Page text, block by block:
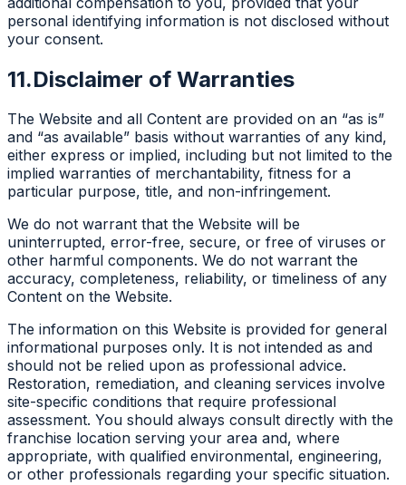
personal identifying information is not disclosed without
your consent.
11.Disclaimer of Warranties
The Website and all Content are provided on an “as is”
and “as available” basis without warranties of any kind,
either express or implied, including but not limited to the
implied warranties of merchantability, fitness for a
particular purpose, title, and non-infringement.
We do not warrant that the Website will be
uninterrupted, error-free, secure, or free of viruses or
other harmful components. We do not warrant the
accuracy, completeness, reliability, or timeliness of any
Content on the Website.
The information on this Website is provided for general
informational purposes only. It is not intended as and
should not be relied upon as professional advice.
Restoration, remediation, and cleaning services involve
site-specific conditions that require professional
assessment. You should always consult directly with the
franchise location serving your area and, where
appropriate, with qualified environmental, engineering,
or other professionals regarding your specific situation.